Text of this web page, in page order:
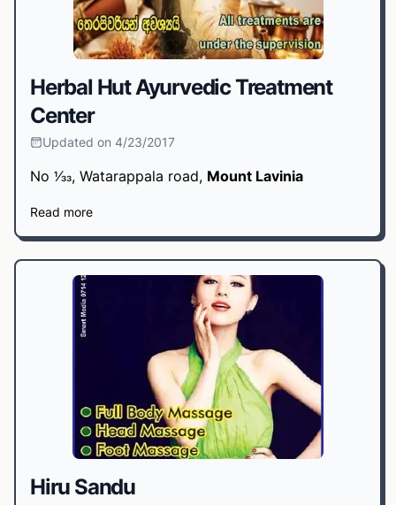
Herbal Hut Ayurvedic Treatment
Center
Updated on 4/23/2017
No 1⁄33, Watarappala road, Mount Lavinia
Read more
Hiru Sandu